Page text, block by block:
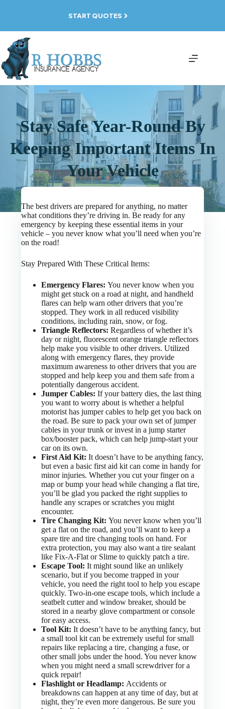
START QUOTES
Stay Safe Year-Round By
Keeping Important Items In
Your Vehicle
The best drivers are prepared for anything, no matter
what conditions they’re driving in. Be ready for any
emergency by keeping these essential items in your
vehicle – you never know what you’ll need when you’re
on the road!
Stay Prepared With These Critical Items:
Emergency Flares: You never know when you
might get stuck on a road at night, and handheld
flares can help warn other drivers that you’re
stopped. They work in all reduced visibility
conditions, including rain, snow, or fog.
Triangle Reflectors: Regardless of whether it’s
day or night, fluorescent orange triangle reflectors
help make you visible to other drivers. Utilized
along with emergency flares, they provide
maximum awareness to other drivers that you are
stopped and help keep you and them safe from a
potentially dangerous accident.
Jumper Cables: If your battery dies, the last thing
you want to worry about is whether a helpful
motorist has jumper cables to help get you back on
the road. Be sure to pack your own set of jumper
cables in your trunk or invest in a jump starter
box/booster pack, which can help jump-start your
car on its own.
First Aid Kit: It doesn’t have to be anything fancy,
but even a basic first aid kit can come in handy for
minor injuries. Whether you cut your finger on a
map or bump your head while changing a flat tire,
you’ll be glad you packed the right supplies to
handle any scrapes or scratches you might
encounter.
Tire Changing Kit: You never know when you’ll
get a flat on the road, and you’ll want to keep a
spare tire and tire changing tools on hand. For
extra protection, you may also want a tire sealant
like Fix-A-Flat or Slime to quickly patch a tire.
Escape Tool: It might sound like an unlikely
scenario, but if you become trapped in your
vehicle, you need the right tool to help you escape
quickly. Two-in-one escape tools, which include a
seatbelt cutter and window breaker, should be
stored in a nearby glove compartment or console
for easy access.
Tool Kit: It doesn’t have to be anything fancy, but
a small tool kit can be extremely useful for small
repairs like replacing a tire, changing a fuse, or
other small jobs under the hood. You never know
when you might need a small screwdriver for a
quick repair!
Flashlight or Headlamp: Accidents or
breakdowns can happen at any time of day, but at
night, they’re even more dangerous. Be sure you